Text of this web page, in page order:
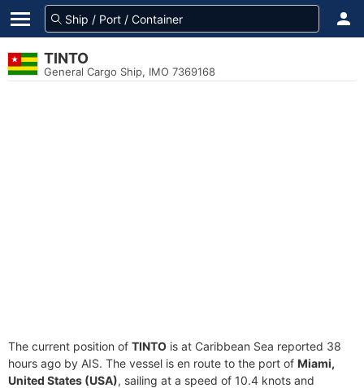
TINTO
General Cargo Ship, IMO 7369168
The current position of TINTO is at Caribbean Sea reported 38
hours ago by AIS. The vessel is en route to the port of Miami,
United States (USA), sailing at a speed of 10.4 knots and